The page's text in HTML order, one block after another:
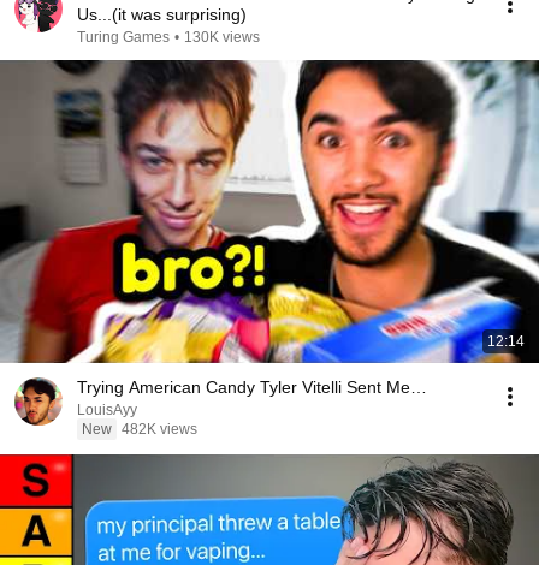
Us...(it was surprising)
Turing Games • 130K views
12:14
Trying American Candy Tyler Vitelli Sent Me…
LouisAyy
New 482K views